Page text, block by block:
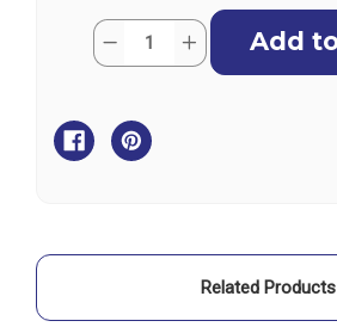
Current
Stock:
Quantity:
Decrease
Nut
Mercruiser
Increase
Quantity
Related Products